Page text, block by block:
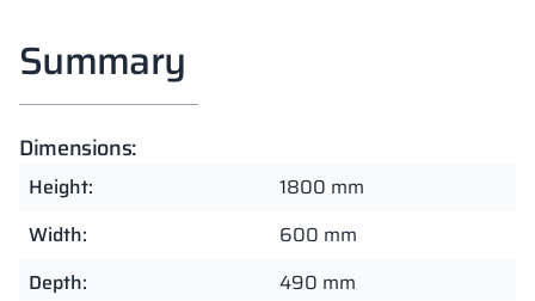
Summary
Dimensions:
Height:
1800 mm
Width:
600 mm
Depth:
490 mm